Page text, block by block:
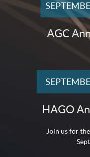
AGC
HAGO
Join us for